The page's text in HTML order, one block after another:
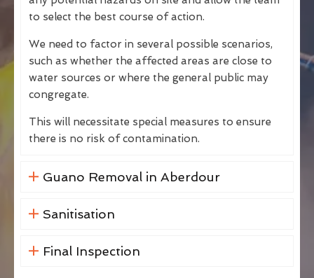
to select the best course of action.
We need to factor in several possible scenarios,
such as whether the affected areas are close to
water sources or where the general public may
congregate.
This will necessitate special measures to ensure
there is no risk of contamination.
Guano Removal in Aberdour
Sanitisation
Final Inspection